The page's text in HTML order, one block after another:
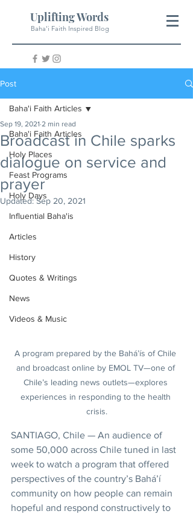
Uplifting Words
Baha'i Faith Inspired Blog
Post
Baha'i Faith Articles
Holy Places
Feast Programs
Holy Days
Influential Baha'is
Articles
History
Quotes & Writings
News
Videos & Music
Baha'i Faith Articles
Broadcast in Chile sparks
dialogue on service and
prayer
Sep 19, 2021 2 min read
Updated:Sep 20, 2021
A program prepared by the Bahá’ís of Chile
and broadcast online by EMOL TV—one of
Chile’s leading news outlets—explores
experiences in responding to the health
crisis.
SANTIAGO, Chile — An audience of
some 50,000 across Chile tuned in last
week to watch a program that offered
perspectives of the country’s Bahá’í
community on how people can remain
hopeful and respond constructively to